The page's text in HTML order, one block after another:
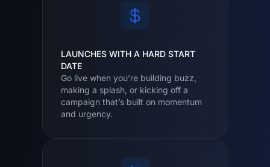
LAUNCHES WITH A HARD START
DATE
Go live when you’re building buzz,
making a splash, or kicking off a
campaign that’s built on momentum
and urgency.